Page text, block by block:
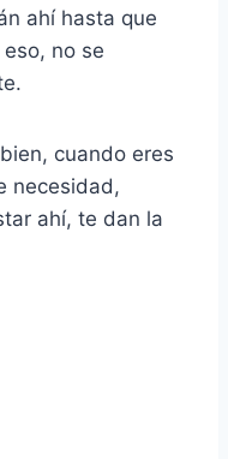
ahí hasta que
no se
cuando eres
necesidad,
ahí, te dan la